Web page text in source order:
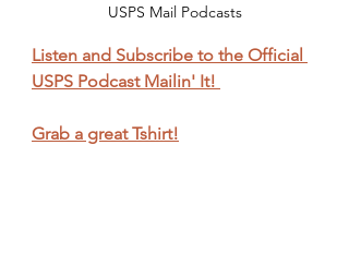
USPS Mail Podcasts
Listen and Subscribe to the Official
USPS Podcast Mailin' It!
Grab a great Tshirt!